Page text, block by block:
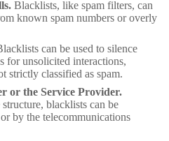
Blacklists, like spam filters, can
known spam numbers or overly
can be used to silence
for unsolicited interactions,
strictly classified as spam.
or the Service Provider.
blacklists can be
by the telecommunications